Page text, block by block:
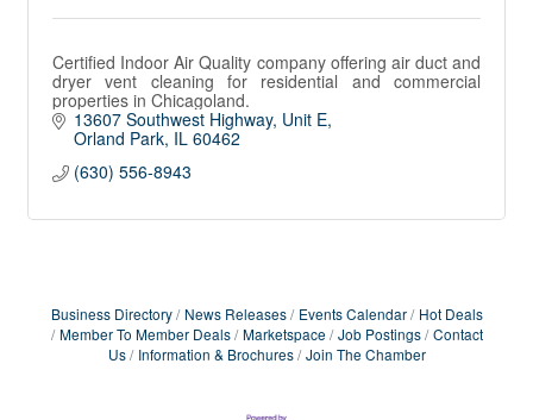
Certified Indoor Air Quality company offering air duct and
dryer vent cleaning for residential and commercial
properties in Chicagoland.
13607 Southwest Highway Unit E
Orland Park IL 60462
(630) 556-8943
Business Directory News Releases Events Calendar
Hot Deals
Member To Member Deals
Marketspace Job Postings
Contact
Us
Information & Brochures Join The Chamber